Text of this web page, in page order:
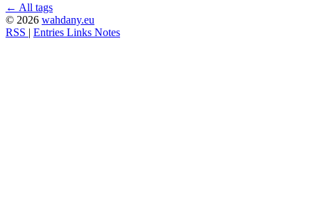
← All tags
© 2026 wahdany.eu
RSS | Entries Links Notes